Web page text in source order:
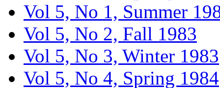
Vol 5, No 1, Summer
Vol 5, No 2, Fall 1983
Vol 5, No 3, Winter 1983
Vol 5, No 4, Spring 1984